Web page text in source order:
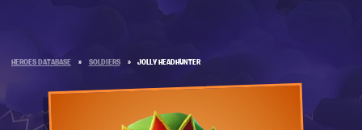
HEROES DATABASE » SOLDIERS » JOLLY HEADHUNTER